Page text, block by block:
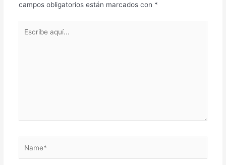
campos obligatorios están marcados con *
aquí...